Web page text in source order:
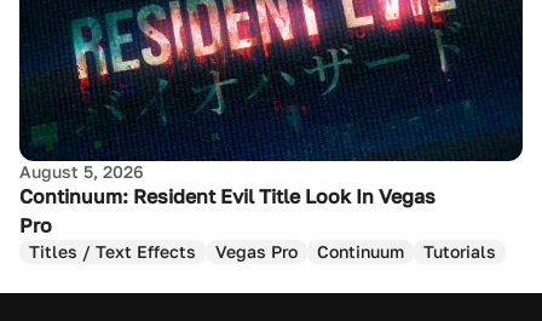
August 5, 2026
Continuum: Resident Evil Title Look In Vegas
Pro
Titles / Text Effects Vegas Pro Continuum Tutorials